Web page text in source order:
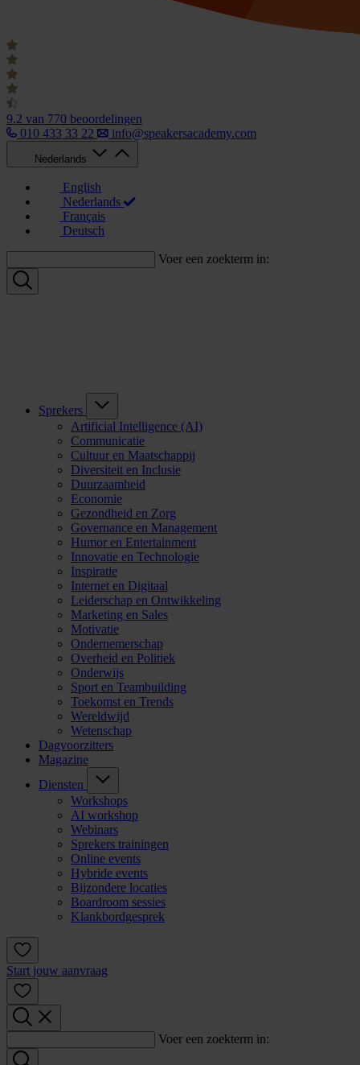
9.2 van 770 beoordelingen
010 433 33 22
info@speakersacademy.com
Nederlands
English
Nederlands
Français
Deutsch
Voer een zoekterm in:
Sprekers
Artificial Intelligence (AI)
Communicatie
Cultuur en Maatschappij
Diversiteit en Inclusie
Duurzaamheid
Economie
Gezondheid en Zorg
Governance en Management
Humor en Entertainment
Innovatie en Technologie
Inspiratie
Internet en Digitaal
Leiderschap en Ontwikkeling
Marketing en Sales
Motivatie
Ondernemerschap
Overheid en Politiek
Onderwijs
Sport en Teambuilding
Toekomst en Trends
Wereldwijd
Wetenschap
Dagvoorzitters
Magazine
Diensten
Workshops
AI workshop
Webinars
Sprekers trainingen
Online events
Hybride events
Bijzondere locaties
Boardroom sessies
Klankbordgesprek
Start jouw aanvraag
Voer een zoekterm in: